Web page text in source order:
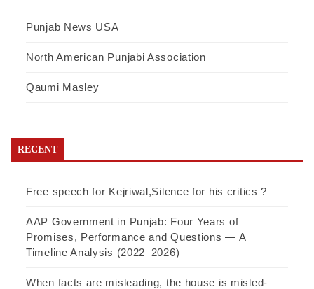
Punjab News USA
North American Punjabi Association
Qaumi Masley
RECENT
Free speech for Kejriwal,Silence for his critics ?
AAP Government in Punjab: Four Years of
Promises, Performance and Questions — A
Timeline Analysis (2022–2026)
When facts are misleading, the house is misled-